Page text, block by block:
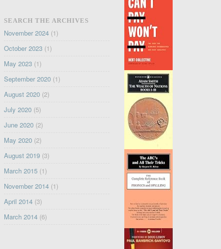
SEARCH THE ARCHIVES
November 2024(1)
October 2023(1)
May 2023(1)
September 2020(1)
August 2020(2)
July 2020(5)
June 2020(2)
May 2020(2)
August 2019(3)
March 2015(1)
November 2014(1)
April 2014(3)
March 2014(6)